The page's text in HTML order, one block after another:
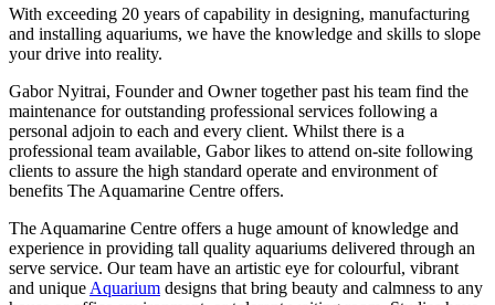
With exceeding 20 years of capability in designing, manufacturing
and installing aquariums, we have the knowledge and skills to slope
your drive into reality.
Gabor Nyitrai, Founder and Owner together past his team find the
maintenance for outstanding professional services following a
personal adjoin to each and every client. Whilst there is a
professional team available, Gabor likes to attend on-site following
clients to assure the high standard operate and environment of
benefits The Aquamarine Centre offers.
The Aquamarine Centre offers a huge amount of knowledge and
experience in providing tall quality aquariums delivered through an
serve service. Our team have an artistic eye for colourful, vibrant
and unique Aquarium designs that bring beauty and calmness to any